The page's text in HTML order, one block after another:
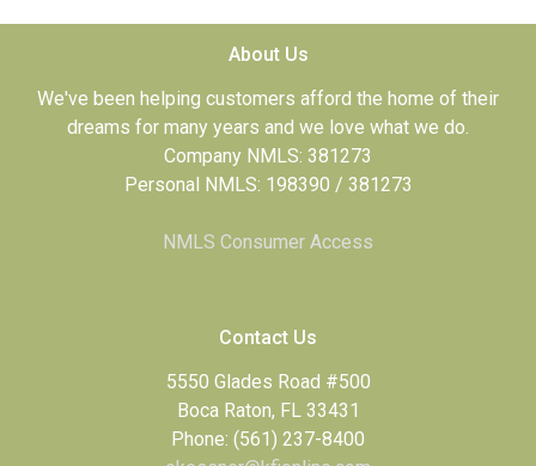
About Us
We've been helping customers afford the home of their
dreams for many years and we love what we do.
Company NMLS: 381273
Personal NMLS: 198390 / 381273
NMLS Consumer Access
Contact Us
5550 Glades Road #500
Boca Raton, FL 33431
Phone: (561) 237-8400